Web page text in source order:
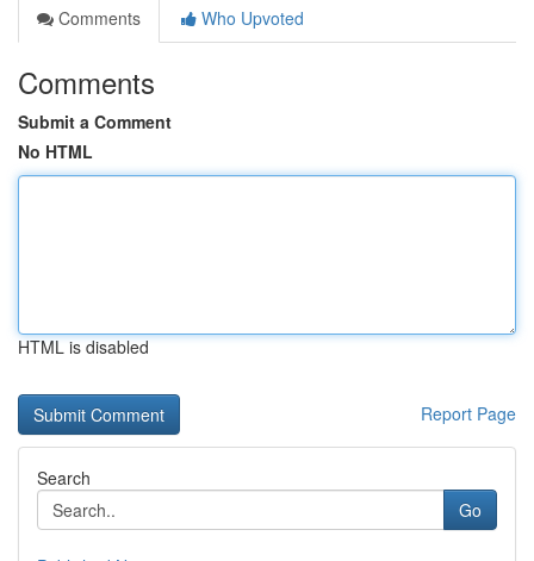
Comments
Who Upvoted
Comments
Submit a Comment
No HTML
HTML is disabled
Report Page
Search
Go